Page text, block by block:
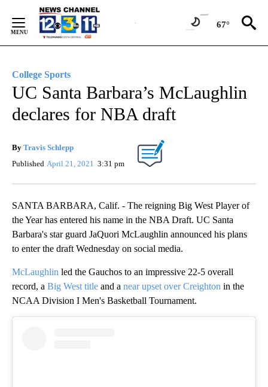
Content
67°
College Sports
UC Santa Barbara’s McLaughlin
declares for NBA draft
By Travis Schlepp
Published April 21, 2021 3:31 pm
SANTA BARBARA, Calif. - The reigning Big West Player of
the Year has entered his name in the NBA Draft. UC Santa
Barbara's star guard JaQuori McLaughlin announced his plans
to enter the draft Wednesday on social media.
McLaughlin led the Gauchos to an impressive 22-5 overall
record, a Big West title and a near upset over Creighton in the
NCAA Division I Men's Basketball Tournament.